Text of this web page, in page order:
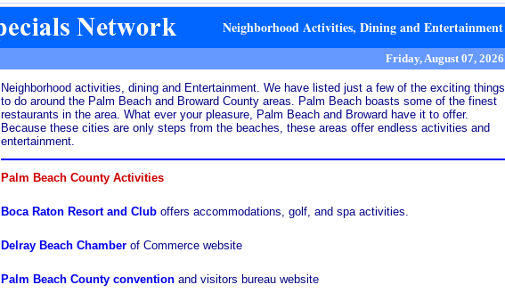
Neighborhood Activities, Dining and Entertainment
Friday, August 07, 2026
Neighborhood activities, dining and Entertainment. We have listed just a few of the exciting things
to do around the Palm Beach and Broward County areas. Palm Beach boasts some of the finest
restaurants in the area. What ever your pleasure, Palm Beach and Broward have it to offer.
Because these cities are only steps from the beaches, these areas offer endless activities and
entertainment.
Palm Beach County Activities
Boca Raton Resort and Club offers accommodations, golf, and spa activities.
Delray Beach Chamber of Commerce website
Palm Beach County convention and visitors bureau website